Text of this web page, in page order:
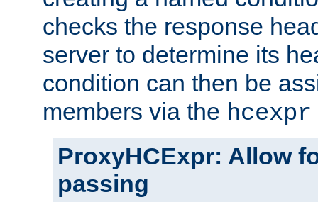
checks the response
server to determine its
condition can then be
members via the hcexpr
ProxyHCExpr: Allow
passing